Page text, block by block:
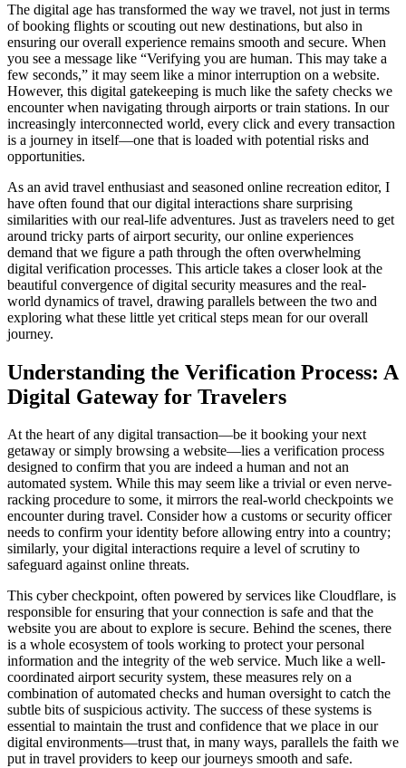
The digital age has transformed the way we travel, not just in terms
of booking flights or scouting out new destinations, but also in
ensuring our overall experience remains smooth and secure. When
you see a message like “Verifying you are human. This may take a
few seconds,” it may seem like a minor interruption on a website.
However, this digital gatekeeping is much like the safety checks we
encounter when navigating through airports or train stations. In our
increasingly interconnected world, every click and every transaction
is a journey in itself—one that is loaded with potential risks and
opportunities.
As an avid travel enthusiast and seasoned online recreation editor, I
have often found that our digital interactions share surprising
similarities with our real-life adventures. Just as travelers need to get
around tricky parts of airport security, our online experiences
demand that we figure a path through the often overwhelming
digital verification processes. This article takes a closer look at the
beautiful convergence of digital security measures and the real-
world dynamics of travel, drawing parallels between the two and
exploring what these little yet critical steps mean for our overall
journey.
Understanding the Verification Process: A
Digital Gateway for Travelers
At the heart of any digital transaction—be it booking your next
getaway or simply browsing a website—lies a verification process
designed to confirm that you are indeed a human and not an
automated system. While this may seem like a trivial or even nerve-
racking procedure to some, it mirrors the real-world checkpoints we
encounter during travel. Consider how a customs or security officer
needs to confirm your identity before allowing entry into a country;
similarly, your digital interactions require a level of scrutiny to
safeguard against online threats.
This cyber checkpoint, often powered by services like Cloudflare, is
responsible for ensuring that your connection is safe and that the
website you are about to explore is secure. Behind the scenes, there
is a whole ecosystem of tools working to protect your personal
information and the integrity of the web service. Much like a well-
coordinated airport security system, these measures rely on a
combination of automated checks and human oversight to catch the
subtle bits of suspicious activity. The success of these systems is
essential to maintain the trust and confidence that we place in our
digital environments—trust that, in many ways, parallels the faith we
put in travel providers to keep our journeys smooth and safe.